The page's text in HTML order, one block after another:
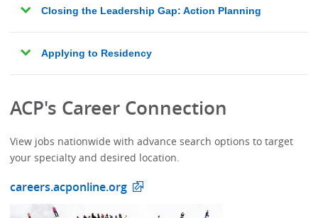
Closing the Leadership Gap: Action Planning
Applying to Residency
ACP's Career Connection
View jobs nationwide with advance search options to target
your specialty and desired location.
careers.acponline.org